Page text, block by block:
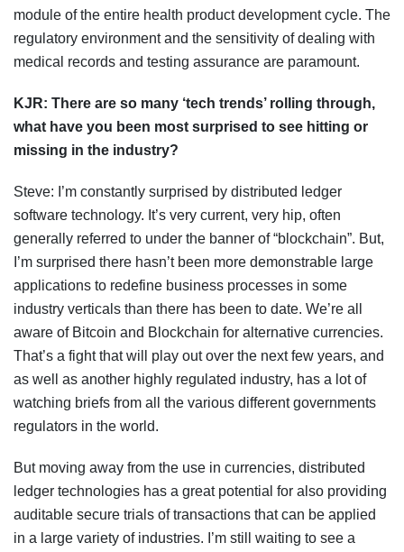
module of the entire health product development cycle. The
regulatory environment and the sensitivity of dealing with
medical records and testing assurance are paramount.
KJR: There are so many ‘tech trends’ rolling through,
what have you been most surprised to see hitting or
missing in the industry?
Steve: I’m constantly surprised by distributed ledger
software technology. It’s very current, very hip, often
generally referred to under the banner of “blockchain”. But,
I’m surprised there hasn’t been more demonstrable large
applications to redefine business processes in some
industry verticals than there has been to date. We’re all
aware of Bitcoin and Blockchain for alternative currencies.
That’s a fight that will play out over the next few years, and
as well as another highly regulated industry, has a lot of
watching briefs from all the various different governments
regulators in the world.
But moving away from the use in currencies, distributed
ledger technologies has a great potential for also providing
auditable secure trials of transactions that can be applied
in a large variety of industries. I’m still waiting to see a